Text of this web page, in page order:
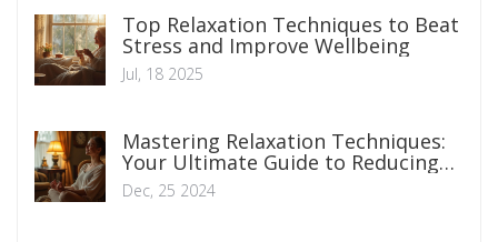
Top Relaxation Techniques to Beat
Stress and Improve Wellbeing
Jul, 18 2025
Mastering Relaxation Techniques:
Your Ultimate Guide to Reducing
Anxiety
Dec, 25 2024